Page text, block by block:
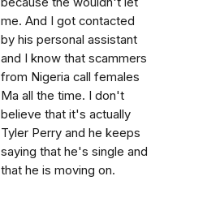
me. And I got contacted
by his personal assistant
and I know that scammers
from Nigeria call females
Ma all the time. I don't
believe that it's actually
Tyler Perry and he keeps
saying that he's single and
that he is moving on.